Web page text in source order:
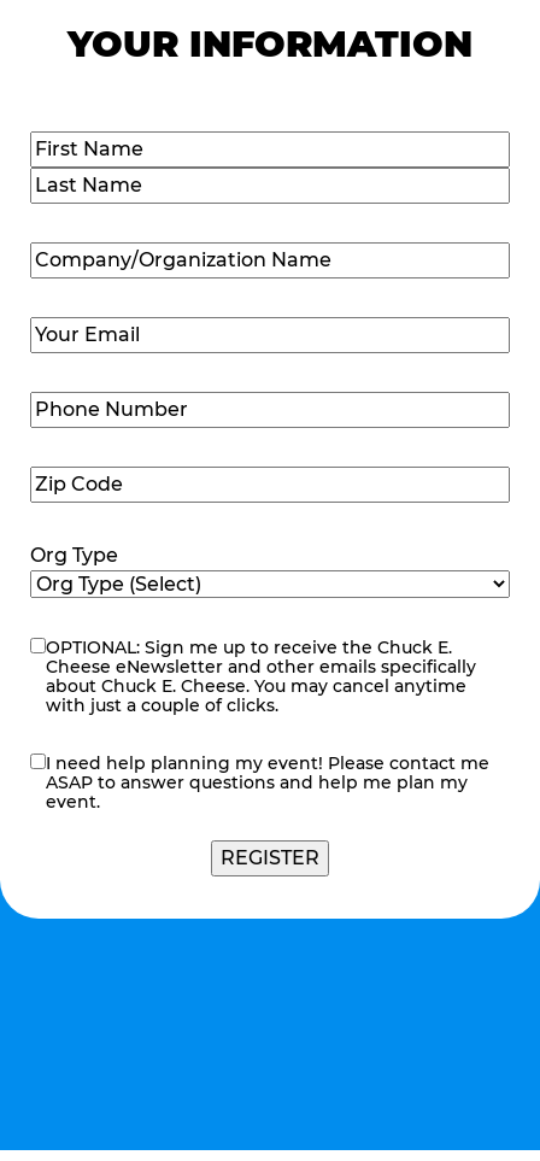
YOUR INFORMATION
Name(Required)
First
Company/Organization
Name(Required)
Email (Required)
Phone
Number(Required)
Zip
Code(Required)
Org Type
eNewsletter
OPTIONAL: Sign me up to receive the Chuck E.
Cheese eNewsletter and other emails specifically
about Chuck E. Cheese. You may cancel anytime
with just a couple of clicks.
contact
me
I need help planning my event! Please contact me
ASAP to answer questions and help me plan my
event.
REGISTER